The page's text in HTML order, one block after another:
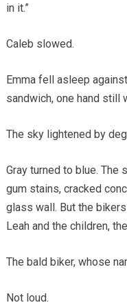
in it.”
Caleb slowed.
Emma fell asleep
sandwich, one hand still
The sky lightened by
Gray turned to blue. The
gum stains, cracked
glass wall. But the
Leah and the children,
The bald biker, whose
Not loud.